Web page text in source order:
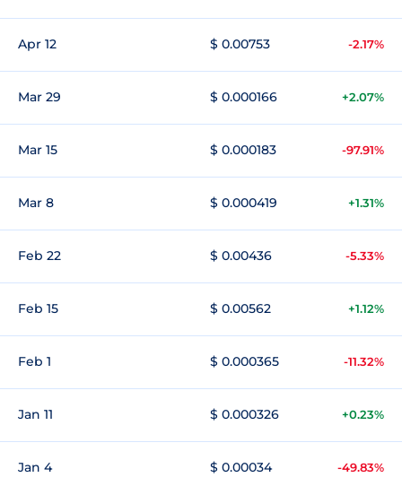
Apr 12 $ 0.00753 -2.17%
Mar 29 $ 0.000166 +2.07%
Mar 15 $ 0.000183 -97.91%
Mar 8 $ 0.000419 +1.31%
Feb 22 $ 0.00436 -5.33%
Feb 15 $ 0.00562 +1.12%
Feb 1 $ 0.000365 -11.32%
Jan 11 $ 0.000326 +0.23%
Jan 4 $ 0.00034 -49.83%